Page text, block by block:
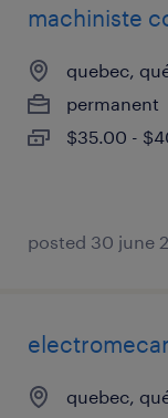
machiniste
quebec,
permanent
$35.00 -
posted 30 june
quebec,